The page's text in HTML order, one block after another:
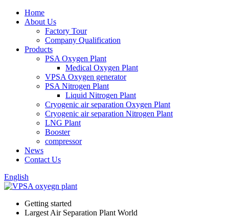
Home
About Us
Factory Tour
Company Qualification
Products
PSA Oxygen Plant
Medical Oxygen Plant
VPSA Oxygen generator
PSA Nitrogen Plant
Liquid Nitrogen Plant
Cryogenic air separation Oxygen Plant
Cryogenic air separation Nitrogen Plant
LNG Plant
Booster
compressor
News
Contact Us
English
Getting started
Largest Air Separation Plant World